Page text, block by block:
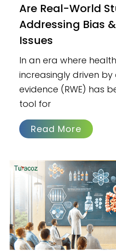
Are Real-World Studies Reliable?
Addressing Bias
Issues
In an era where
increasingly driven
evidence (RWE) has
tool for
Read More